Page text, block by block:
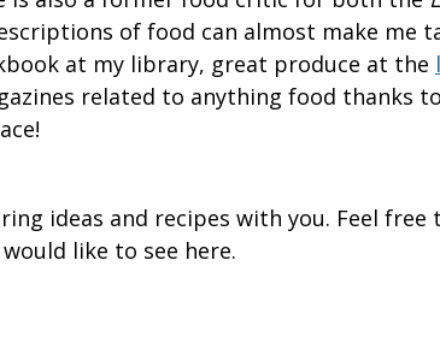
of food can almost make me
at my library, great produce at the
related to anything food thanks to
ideas and recipes with you. Feel free
like to see here.